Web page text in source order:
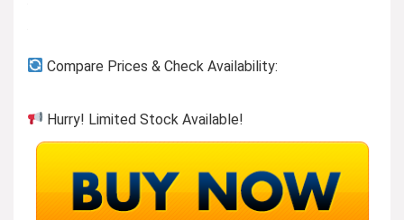
Compare Prices & Check Availability:
Hurry! Limited Stock Available!